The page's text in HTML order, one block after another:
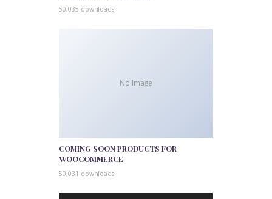
50,035 downloads
No Image
COMING SOON PRODUCTS FOR
WOOCOMMERCE
50,031 downloads